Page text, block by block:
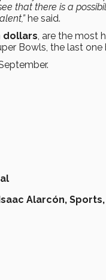
that there is a
he said.
dollars, are the most
Bowls, the last one
Alarcón, Sports,